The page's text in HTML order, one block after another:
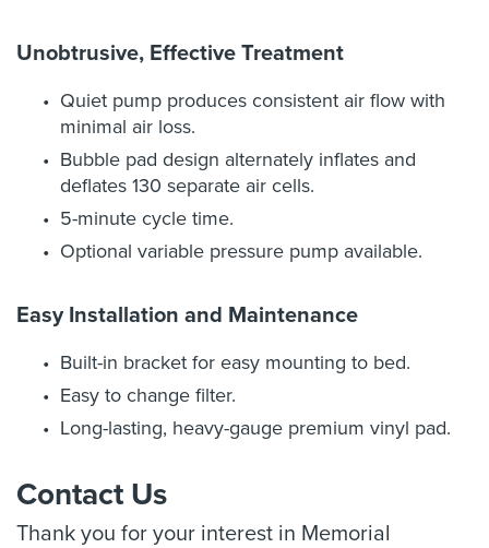
Unobtrusive, Effective Treatment
Quiet pump produces consistent air flow with
minimal air loss.
Bubble pad design alternately inflates and
deflates 130 separate air cells.
5-minute cycle time.
Optional variable pressure pump available.
Easy Installation and Maintenance
Built-in bracket for easy mounting to bed.
Easy to change filter.
Long-lasting, heavy-gauge premium vinyl pad.
Contact Us
Thank you for your interest in Memorial